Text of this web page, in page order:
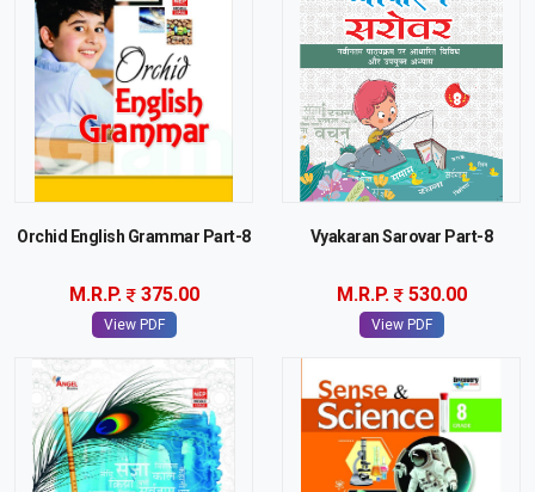
Orchid English Grammar Part-8
M.R.P. 375.00
View PDF
Vyakaran Sarovar Part-8
M.R.P. 530.00
View PDF